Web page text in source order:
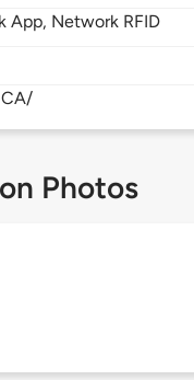
App, Network RFID
Photos